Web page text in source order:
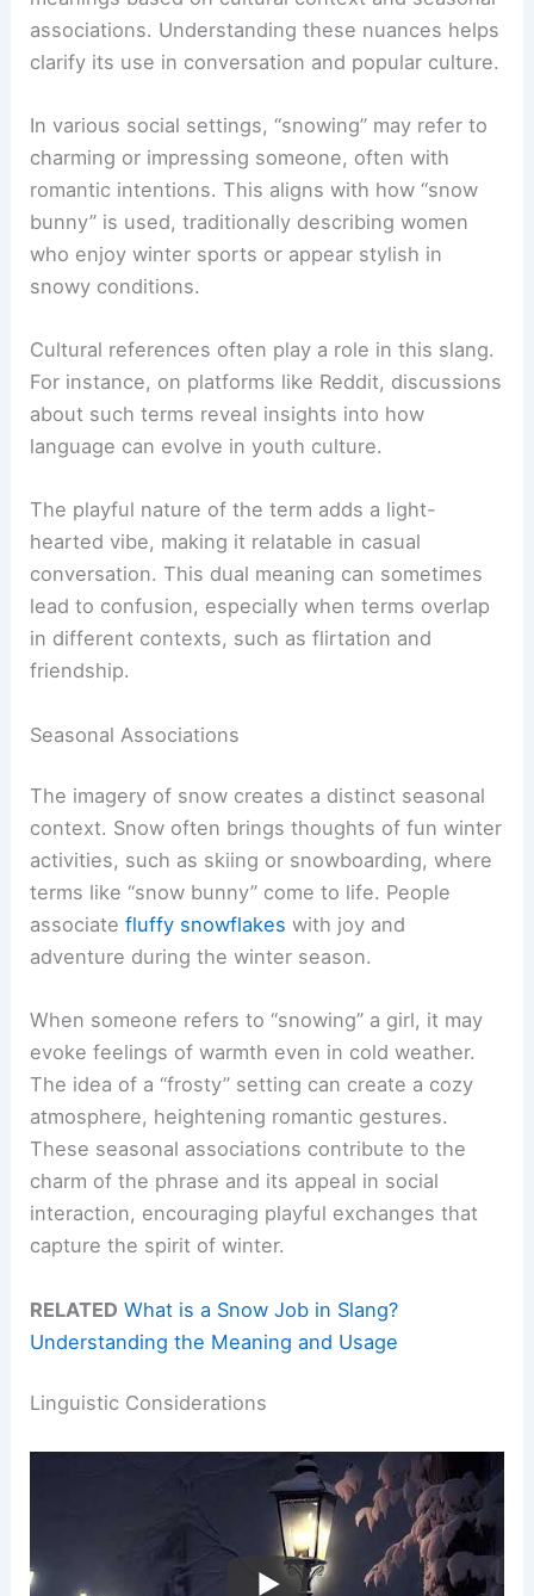
associations. Understanding these nuances helps
clarify its use in conversation and popular culture.
In various social settings, “snowing” may refer to
charming or impressing someone, often with
romantic intentions. This aligns with how “snow
bunny” is used, traditionally describing women
who enjoy winter sports or appear stylish in
snowy conditions.
Cultural references often play a role in this slang.
For instance, on platforms like Reddit, discussions
about such terms reveal insights into how
language can evolve in youth culture.
The playful nature of the term adds a light-
hearted vibe, making it relatable in casual
conversation. This dual meaning can sometimes
lead to confusion, especially when terms overlap
in different contexts, such as flirtation and
friendship.
Seasonal Associations
The imagery of snow creates a distinct seasonal
context. Snow often brings thoughts of fun winter
activities, such as skiing or snowboarding, where
terms like “snow bunny” come to life. People
associatefluffy snowflakes with joy and
adventure during the winter season.
When someone refers to “snowing” a girl, it may
evoke feelings of warmth even in cold weather.
The idea of a “frosty” setting can create a cozy
atmosphere, heightening romantic gestures.
These seasonal associations contribute to the
charm of the phrase and its appeal in social
interaction, encouraging playful exchanges that
capture the spirit of winter.
RELATED What is a Snow Job in Slang?
Understanding the Meaning and Usage
Linguistic Considerations